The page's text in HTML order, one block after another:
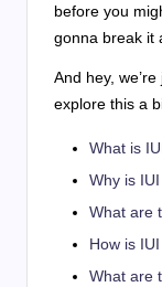
before you
gonna break it
And hey,
explore this a
What is
Why is
What are
How is
What are